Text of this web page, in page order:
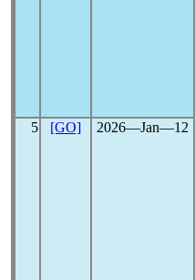
5 [GO] 2026―Jan―12